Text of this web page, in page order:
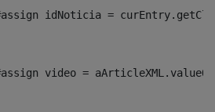
idNoticia =
video =